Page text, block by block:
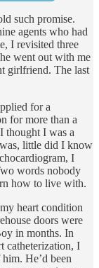
such promise.
agents who had
I revisited three
went out with me
girlfriend. The last
for a
for more than a
thought I was a
little did I know
I
words nobody
how to live with.
heart condition
doors were
in months. In
catheterization, I
He’d been